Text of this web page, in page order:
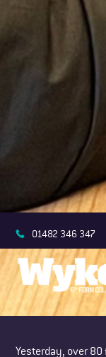
01482 346 347
Yesterday, over